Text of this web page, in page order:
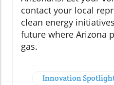
contact your local
clean energy
future where Arizona
gas.
Innovation